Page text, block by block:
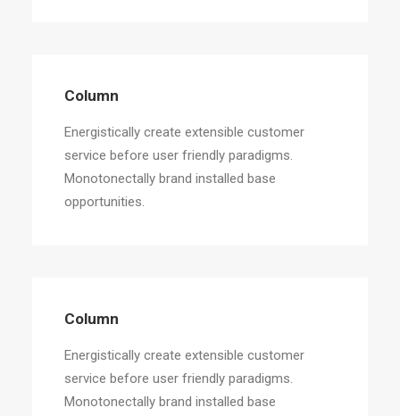
Column
Energistically create extensible customer
service before user friendly paradigms.
Monotonectally brand installed base
opportunities.
Column
Energistically create extensible customer
service before user friendly paradigms.
Monotonectally brand installed base